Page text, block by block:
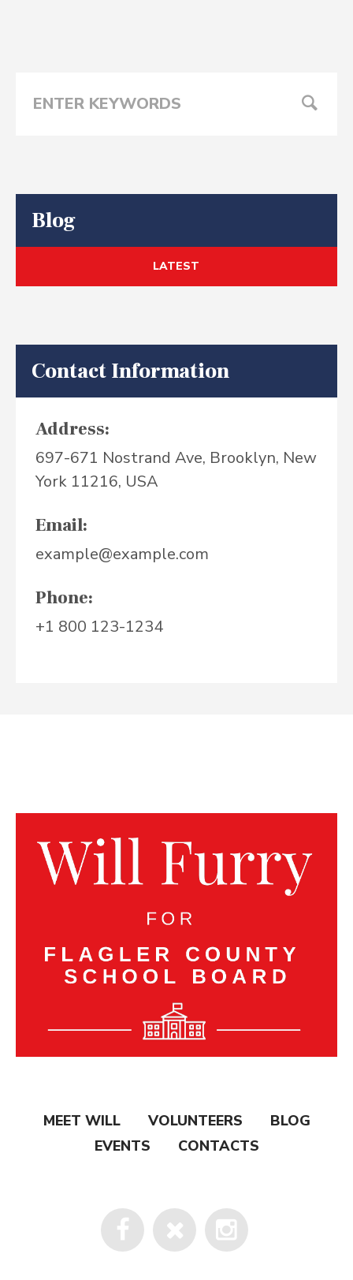
Blog
LATEST
Contact Information
Address:
697-671 Nostrand Ave, Brooklyn, New
York 11216, USA
Email:
example@example.com
Phone:
+1 800 123-1234
MEET WILL VOLUNTEERS
BLOG
EVENTS
CONTACTS